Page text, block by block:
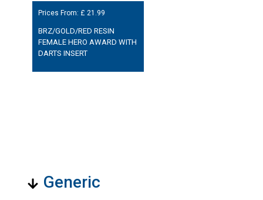
Prices From: £ 21.99
BRZ/GOLD/RED RESIN
FEMALE HERO AWARD WITH
DARTS INSERT
Generic